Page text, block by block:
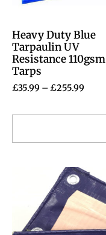
Heavy Duty Blue
Tarpaulin UV
Resistance 110gsm
Tarps
£35.99 –£255.99